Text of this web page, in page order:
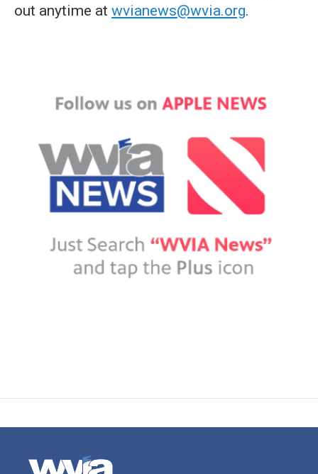
out anytime at wvianews@wvia.org.